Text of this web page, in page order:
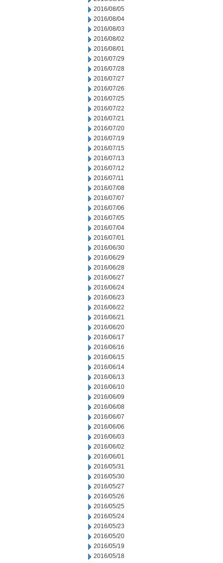
2016/08/05
2016/08/04
2016/08/03
2016/08/02
2016/08/01
2016/07/29
2016/07/28
2016/07/27
2016/07/26
2016/07/25
2016/07/22
2016/07/21
2016/07/20
2016/07/19
2016/07/15
2016/07/13
2016/07/12
2016/07/11
2016/07/08
2016/07/07
2016/07/06
2016/07/05
2016/07/04
2016/07/01
2016/06/30
2016/06/29
2016/06/28
2016/06/27
2016/06/24
2016/06/23
2016/06/22
2016/06/21
2016/06/20
2016/06/17
2016/06/16
2016/06/15
2016/06/14
2016/06/13
2016/06/10
2016/06/09
2016/06/08
2016/06/07
2016/06/06
2016/06/03
2016/06/02
2016/06/01
2016/05/31
2016/05/30
2016/05/27
2016/05/26
2016/05/25
2016/05/24
2016/05/23
2016/05/20
2016/05/19
2016/05/18